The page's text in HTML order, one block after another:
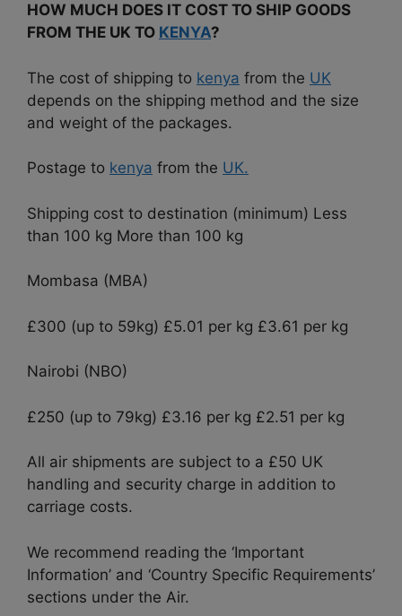
HOW MUCH DOES IT COST TO SHIP GOODS
FROM THE UK TO KENYA?
The cost of shipping to kenya from the UK
depends on the shipping method and the size
and weight of the packages.
Postage to kenya from the UK.
Shipping cost to destination (minimum) Less
than 100 kg More than 100 kg
Mombasa (MBA)
£300 (up to 59kg) £5.01 per kg £3.61 per kg
Nairobi (NBO)
£250 (up to 79kg) £3.16 per kg £2.51 per kg
All air shipments are subject to a £50 UK
handling and security charge in addition to
carriage costs.
We recommend reading the ‘Important
Information’ and ‘Country Specific Requirements’
sections under the Air.